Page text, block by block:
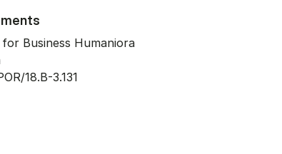
Business Humaniora
18.B-3.131